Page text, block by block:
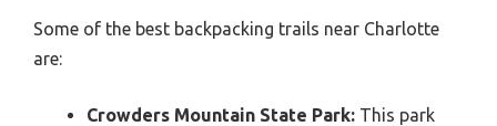
Some of the best backpacking trails near Charlotte
are:
Crowders Mountain State Park: This park